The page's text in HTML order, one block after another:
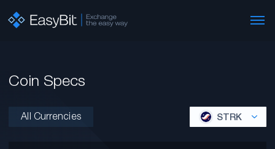
Coin Specs
All Currencies STRK